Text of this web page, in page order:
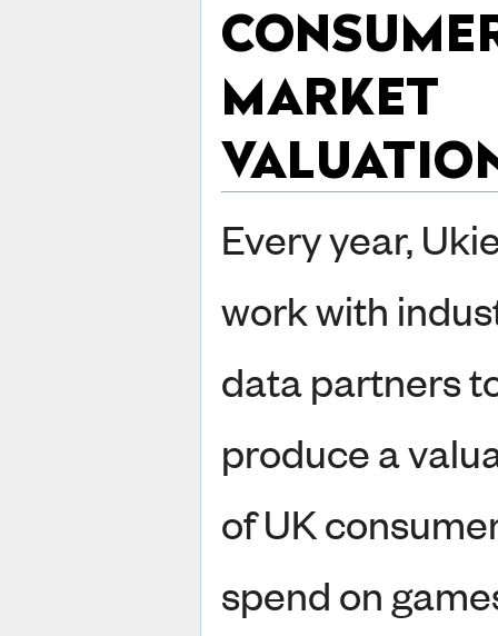
MARKET
Every year,
work with
data partners
produce a
of UK
spend on